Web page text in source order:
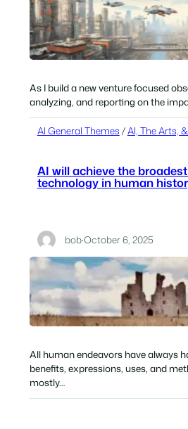
As I build a new venture focused
analyzing, and reporting on the
AI General Themes / AI, The Arts,
AI will achieve the
technology in human
bob·October 6, 2025
All human endeavors have always
benefits, expressions, uses, and
mostly…